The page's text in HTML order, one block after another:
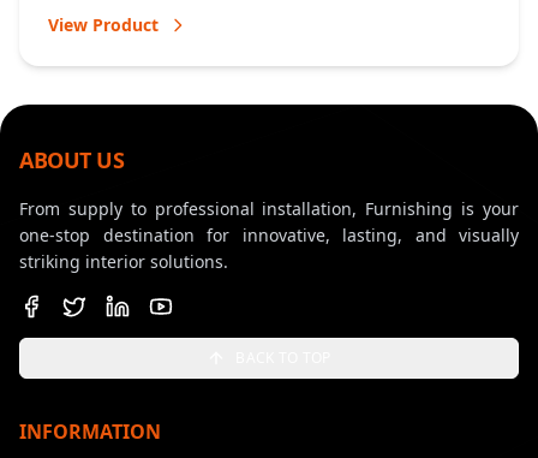
View Product
ABOUT US
From supply to professional installation, Furnishing is your
one-stop destination for innovative, lasting, and visually
striking interior solutions.
INFORMATION